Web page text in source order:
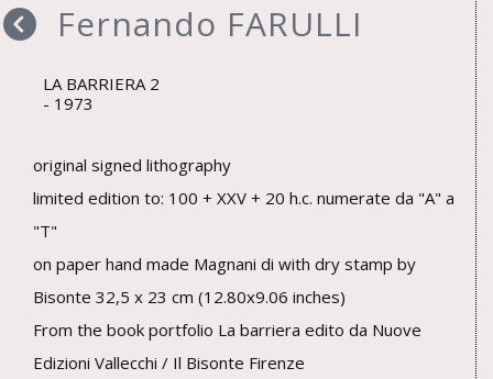
Fernando FARULLI
LA BARRIERA 2
1973
original signed lithography
limited edition to: 100 + XXV + 20 h.c. numerate da "A" a
"T"
on paper hand made Magnani di with dry stamp by
Bisonte 32,5 x 23 cm (12.80x9.06 inches)
From the book portfolio La barriera edito da Nuove
Edizioni Vallecchi / Il Bisonte Firenze